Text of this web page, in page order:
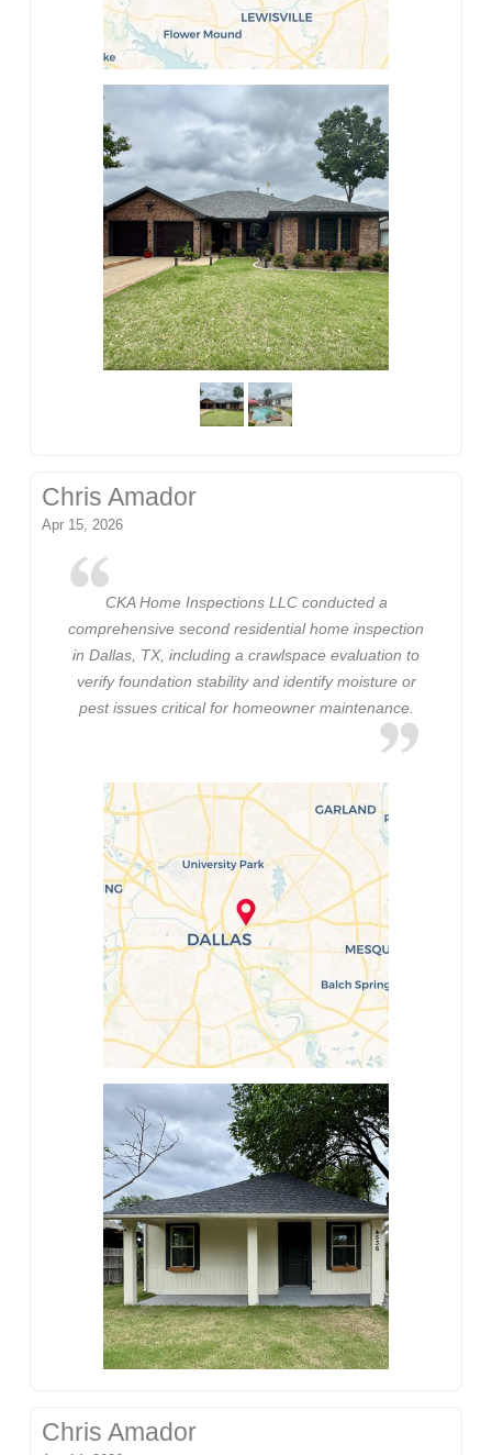
Chris Amador
Apr 15, 2026
CKA Home Inspections LLC conducted a
comprehensive second residential home inspection
in Dallas, TX, including a crawlspace evaluation to
verify foundation stability and identify moisture or
pest issues critical for homeowner maintenance.
Chris Amador